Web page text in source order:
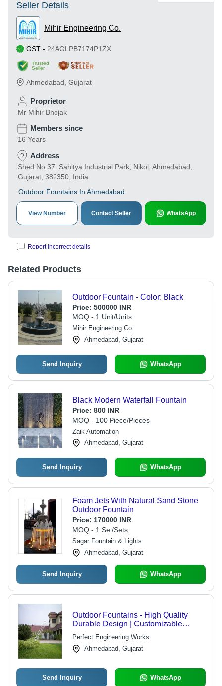
Seller Details
Mihir Engineering Co.
GST - 24AGLPB7174P1ZX
Trusted
Seller
Ahmedabad Gujarat
Proprietor
Mr Mihir Bhojak
Members since
16 Years
Address
Shed No.37, Sahitya Industrial Park, Nikol, Ahmedabad,
Gujarat, 382350, India
Outdoor Fountains In Ahmedabad
View Number Contact Seller WhatsApp
Report incorrect details
Related Products
Outdoor Fountain - Color: Black
Price: 500000 INR
MOQ - 1 Unit/Units
Mihir Engineering Co.
Ahmedabad, Gujarat
Send Inquiry WhatsApp
Black Modern Waterfall Fountain
Price: 800 INR
MOQ - 100 Piece/Pieces
Zaik Automation
Ahmedabad, Gujarat
Send Inquiry WhatsApp
Foam Jets With Natural Sand Stone
Outdoor Fountain
Price: 170000 INR
MOQ - 1 Set/Sets,
Sagar Fountain & Lights
Ahmedabad, Gujarat
Send Inquiry WhatsApp
Outdoor Fountains - High Quality
Durable Design | Customizable
Options Available, Expertly
Engineered
Perfect Engineering Works
Ahmedabad, Gujarat
Send Inquiry WhatsApp